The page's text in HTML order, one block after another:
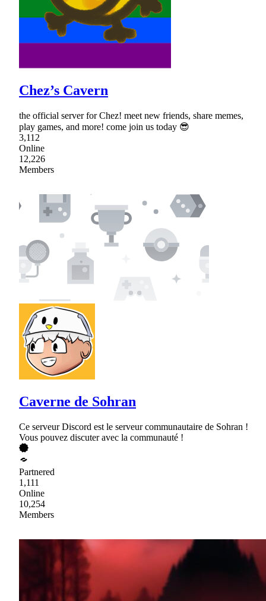
Chez’s Cavern
the official server for Chez! meet new friends, share memes,
play games, and more! come join us today 😎
3,112
Online
12,226
Members
Caverne de Sohran
Ce serveur Discord est le serveur communautaire de Sohran !
Vous pouvez discuter avec la communauté !
Partnered
1,111
Online
10,254
Members